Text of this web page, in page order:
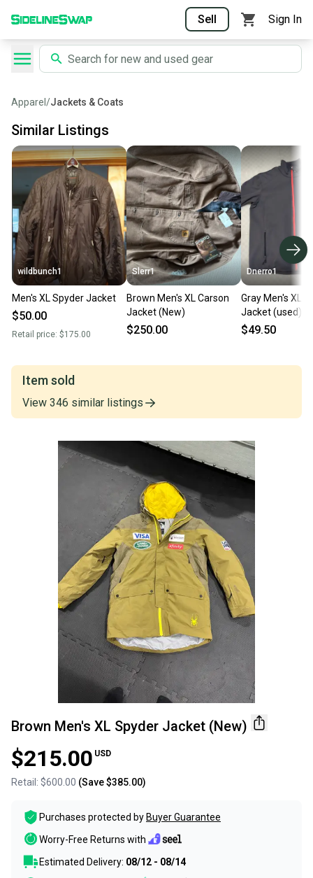
Sell Sign In
Apparel /Jackets & Coats
Similar Listings
wildbunch1
Men's XL Spyder Jacket
$50.00
Retail price: $175.00
Slerr1
Brown Men's XL Carson
Jacket (New)
$250.00
Dnerro1
Gray Men's XL
Jacket (used)
$49.50
Item sold
View 346 similar listings
Brown Men's XL Spyder Jacket (New)
$215.00 USD
Retail: $600.00 (Save$385.00)
Purchases protected by Buyer Guarantee
Worry-Free Returns with
Estimated Delivery: 08/12 - 08/14